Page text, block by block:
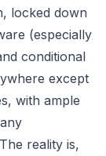
locked down
(especially
conditional
except
with ample
reality is,